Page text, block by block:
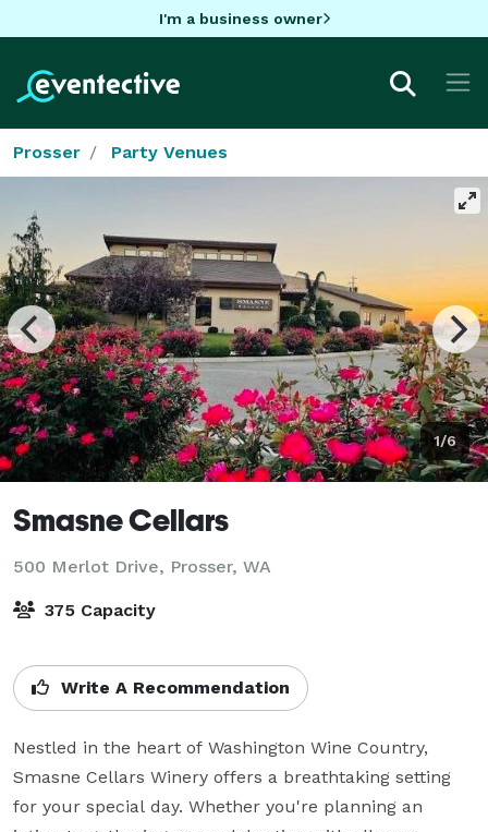
I'm a business owner
Prosser Party Venues
1/6
Smasne Cellars
500 Merlot Drive, Prosser, WA
375 Capacity
Write A Recommendation
Nestled in the heart of Washington Wine Country,
Smasne Cellars Winery offers a breathtaking setting
for your special day. Whether you're planning an